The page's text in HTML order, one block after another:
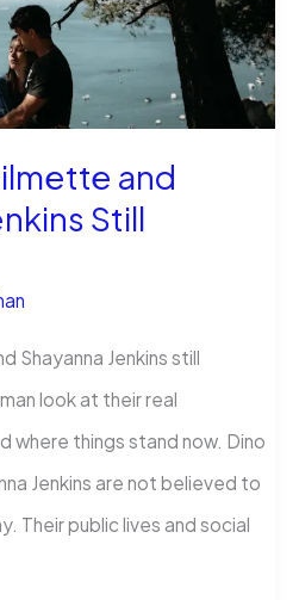
and
Still
Shayanna Jenkins still
look at their real
where things stand now. Dino
Jenkins are not believed to
Their public lives and social